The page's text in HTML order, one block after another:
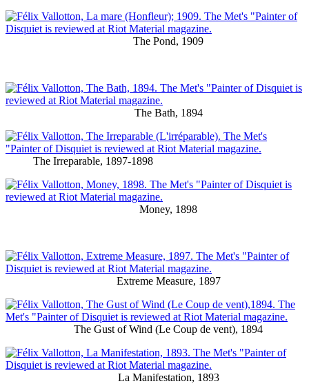
The Pond, 1909
The Bath, 1894
The Irreparable, 1897-1898
Money, 1898
Extreme Measure, 1897
The Gust of Wind (Le Coup de vent), 1894
La Manifestation, 1893